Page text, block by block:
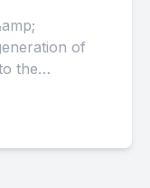
the
25...